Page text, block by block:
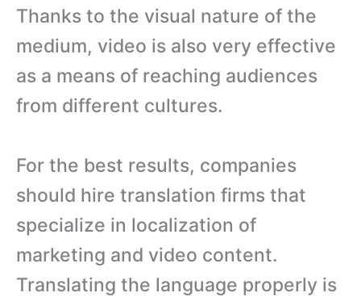
Thanks to the visual nature of the
medium, video is also very effective
as a means of reaching audiences
from different cultures.
For the best results, companies
should hire translation firms that
specialize in localization of
marketing and video content.
Translating the language properly is